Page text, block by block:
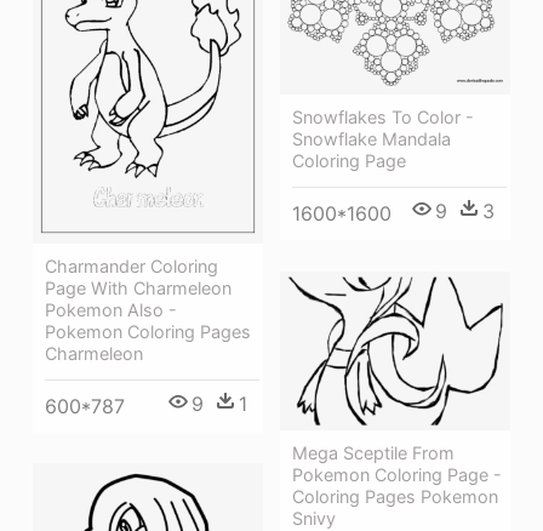
Snowflakes To Color -
Snowflake Mandala
Coloring Page
1600*1600 9 3
Charmander Coloring
Page With Charmeleon
Pokemon Also -
Pokemon Coloring Pages
Charmeleon
600*787 9 1
Mega Sceptile From
Pokemon Coloring Page -
Coloring Pages Pokemon
Snivy